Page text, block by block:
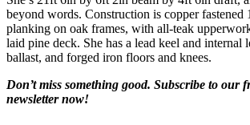
beyond words. Construction is copper fastened
planking on oak frames, with all-teak
laid pine deck. She has a lead keel and internal
ballast, and forged iron floors and knees.
Don’t miss something good. Subscribe to our
newsletter now!